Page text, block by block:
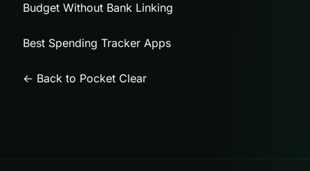
Budget Without Bank Linking
Best Spending Tracker Apps
← Back to Pocket Clear